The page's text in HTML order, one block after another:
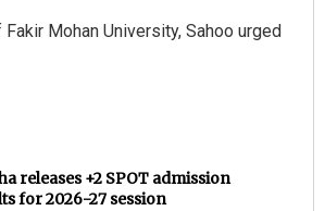
Mohan University, Sahoo urged
releases +2 SPOT admission
for 2026-27 session